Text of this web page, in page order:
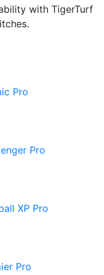
with TigerTurf
Pro
Pro
XP Pro
Pro